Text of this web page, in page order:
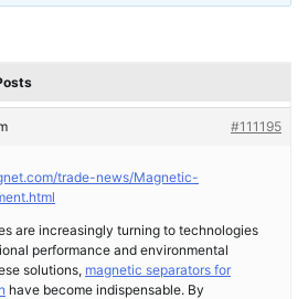
#111195
trade-news/Magnetic-
are increasingly turning to technologies
performance and environmental
solutions, magnetic separators for
have become indispensable. By